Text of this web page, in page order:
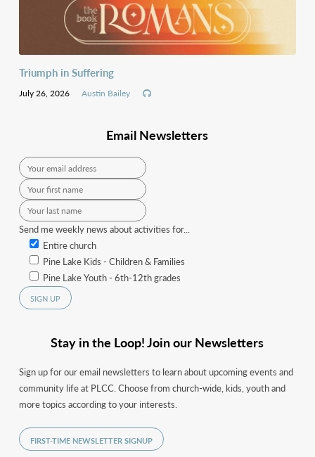
Triumph in Suffering
July 26, 2026 Austin Bailey
Email Newsletters
Send me weekly news about activities for...
Entire church
Pine Lake Kids - Children & Families
Pine Lake Youth - 6th-12th grades
Stay in the Loop! Join our Newsletters
Sign up for our email newsletters to learn about upcoming events and
community life at PLCC. Choose from church-wide, kids, youth and
more topics according to your interests.
FIRST-TIME NEWSLETTER SIGNUP